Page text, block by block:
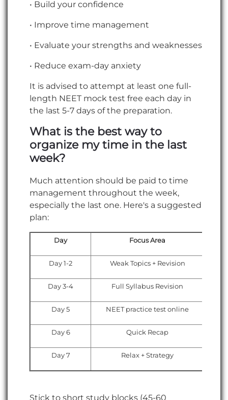
• Build your confidence
• Improve time management
• Evaluate your strengths and weaknesses
• Reduce exam-day anxiety
It is advised to attempt at least one full-
length NEET mock test free each day in
the last 5-7 days of the preparation.
What is the best way to
organize my time in the last
week?
Much attention should be paid to time
management throughout the week,
especially the last one. Here's a suggested
plan:
Day Focus Area
Day 1-2 Weak Topics + Revision
Day 3-4 Full Syllabus Revision
Day 5 NEET practice test online
Day 6 Quick Recap
Day 7 Relax + Strategy
Stick to short study blocks (45-60